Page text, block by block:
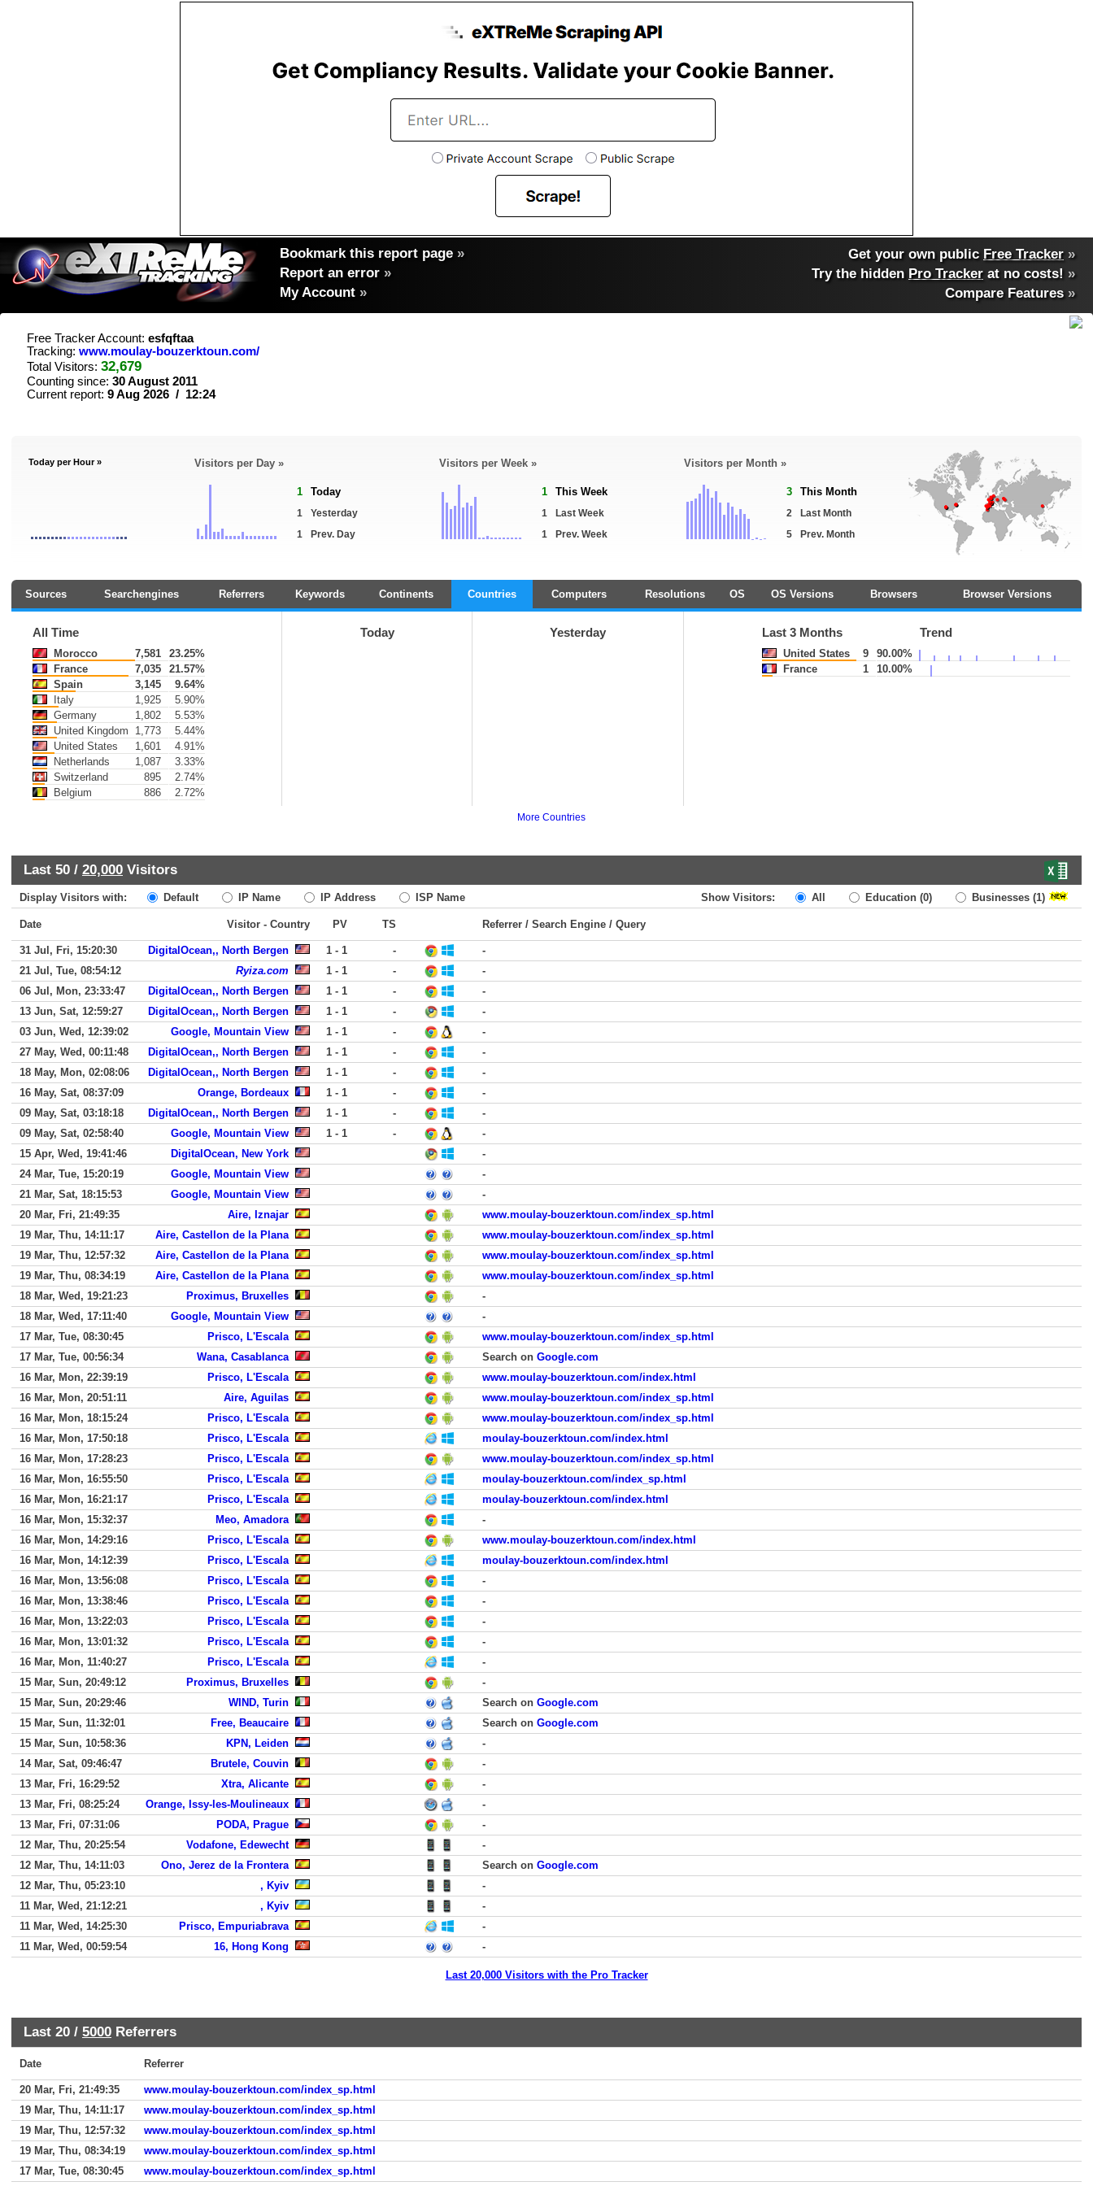
Bookmark this report page »
Report an error »
My Account »
Get your own public Free Tracker »
Try the hidden Pro Tracker at no costs! »
Compare Features»
Free Tracker Account: esfqftaa
Tracking: www.moulay-bouzerktoun.com/
Total Visitors: 32,679
Counting since: 30 August 2011
Current report: 9 Aug 2026 / 12:24
Today per Hour » Visitors per Day »
1 Today
1
Yesterday
1
Prev. Day
Visitors per Week »
1 This Week
1
Last Week
1
Prev. Week
Visitors per Month »
3 This Month
2
Last Month
5
Prev. Month
Sources Searchengines Referrers Keywords Continents Countries Computers Resolutions OS OS Versions Browsers Browser Versions
All Time
Morocco 7,581
23.25%
France
7,035
21.57%
Spain
3,145
9.64%
Italy
1,925
5.90%
Germany
1,802
5.53%
United Kingdom
1,773
5.44%
United States
1,601
4.91%
Netherlands
1,087
3.33%
Switzerland
895
2.74%
Belgium
886 2.72%
Today Yesterday Last 3 Months Trend
United States 9
90.00%
France
1 10.00%
More Countries
Last 50 / 20,000 Visitors
Display Visitors with: Default IP Name IP Address ISP Name Show Visitors: All Education (0) Businesses (1)
Date Visitor - Country PV TS Referrer / Search Engine / Query
31 Jul, Fri, 15:20:30 DigitalOcean,, North Bergen 1 - 1 -
-
21 Jul, Tue, 08:54:12
Ryiza.com 1 - 1 -
-
06 Jul, Mon, 23:33:47
DigitalOcean,, North Bergen 1 - 1 -
-
13 Jun, Sat, 12:59:27
DigitalOcean,, North Bergen 1 - 1 -
-
03 Jun, Wed, 12:39:02
Google, Mountain View 1 - 1 -
-
27 May, Wed, 00:11:48
DigitalOcean,, North Bergen 1 - 1 -
-
18 May, Mon, 02:08:06
DigitalOcean,, North Bergen 1 - 1 -
-
16 May, Sat, 08:37:09
Orange, Bordeaux 1 - 1 -
-
09 May, Sat, 03:18:18
DigitalOcean,, North Bergen 1 - 1 -
-
09 May, Sat, 02:58:40
Google, Mountain View 1 - 1 -
-
15 Apr, Wed, 19:41:46
DigitalOcean, New York
-
24 Mar, Tue, 15:20:19
Google, Mountain View
-
21 Mar, Sat, 18:15:53
Google, Mountain View
-
20 Mar, Fri, 21:49:35
Aire, Iznajar
www.moulay-bouzerktoun.com/index_sp.html
19 Mar, Thu, 14:11:17
Aire, Castellon de la Plana
www.moulay-bouzerktoun.com/index_sp.html
19 Mar, Thu, 12:57:32
Aire, Castellon de la Plana
www.moulay-bouzerktoun.com/index_sp.html
19 Mar, Thu, 08:34:19
Aire, Castellon de la Plana
www.moulay-bouzerktoun.com/index_sp.html
18 Mar, Wed, 19:21:23
Proximus, Bruxelles
-
18 Mar, Wed, 17:11:40
Google, Mountain View
-
17 Mar, Tue, 08:30:45
Prisco, L'Escala
www.moulay-bouzerktoun.com/index_sp.html
17 Mar, Tue, 00:56:34
Wana, Casablanca Search on Google.com
16 Mar, Mon, 22:39:19
Prisco, L'Escala
www.moulay-bouzerktoun.com/index.html
16 Mar, Mon, 20:51:11
Aire, Aguilas
www.moulay-bouzerktoun.com/index_sp.html
16 Mar, Mon, 18:15:24
Prisco, L'Escala
www.moulay-bouzerktoun.com/index_sp.html
16 Mar, Mon, 17:50:18
Prisco, L'Escala
moulay-bouzerktoun.com/index.html
16 Mar, Mon, 17:28:23
Prisco, L'Escala
www.moulay-bouzerktoun.com/index_sp.html
16 Mar, Mon, 16:55:50
Prisco, L'Escala
moulay-bouzerktoun.com/index_sp.html
16 Mar, Mon, 16:21:17
Prisco, L'Escala
moulay-bouzerktoun.com/index.html
16 Mar, Mon, 15:32:37
Meo, Amadora
-
16 Mar, Mon, 14:29:16
Prisco, L'Escala
www.moulay-bouzerktoun.com/index.html
16 Mar, Mon, 14:12:39
Prisco, L'Escala
moulay-bouzerktoun.com/index.html
16 Mar, Mon, 13:56:08
Prisco, L'Escala
-
16 Mar, Mon, 13:38:46
Prisco, L'Escala
-
16 Mar, Mon, 13:22:03
Prisco, L'Escala
-
16 Mar, Mon, 13:01:32
Prisco, L'Escala
-
16 Mar, Mon, 11:40:27
Prisco, L'Escala
-
15 Mar, Sun, 20:49:12
Proximus, Bruxelles
-
15 Mar, Sun, 20:29:46
WIND, Turin Search on Google.com
15 Mar, Sun, 11:32:01
Free, Beaucaire Search on Google.com
15 Mar, Sun, 10:58:36
KPN, Leiden
-
14 Mar, Sat, 09:46:47
Brutele, Couvin
-
13 Mar, Fri, 16:29:52
Xtra, Alicante
-
13 Mar, Fri, 08:25:24
Orange, Issy-les-Moulineaux
-
13 Mar, Fri, 07:31:06
PODA, Prague
-
12 Mar, Thu, 20:25:54
Vodafone, Edewecht
-
12 Mar, Thu, 14:11:03
Ono, Jerez de la Frontera Search on Google.com
12 Mar, Thu, 05:23:10
, Kyiv
-
11 Mar, Wed, 21:12:21
, Kyiv
-
11 Mar, Wed, 14:25:30
Prisco, Empuriabrava
-
11 Mar, Wed, 00:59:54
16, Hong Kong -
Last 20,000 Visitors with the Pro Tracker
Last 20 / 5000 Referrers
Date Referrer
20 Mar, Fri, 21:49:35
www.moulay-bouzerktoun.com/index_sp.html
19 Mar, Thu, 14:11:17
www.moulay-bouzerktoun.com/index_sp.html
19 Mar, Thu, 12:57:32
www.moulay-bouzerktoun.com/index_sp.html
19 Mar, Thu, 08:34:19
www.moulay-bouzerktoun.com/index_sp.html
17 Mar, Tue, 08:30:45
www.moulay-bouzerktoun.com/index_sp.html